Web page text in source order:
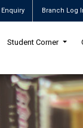
Branch Log
Student Corner